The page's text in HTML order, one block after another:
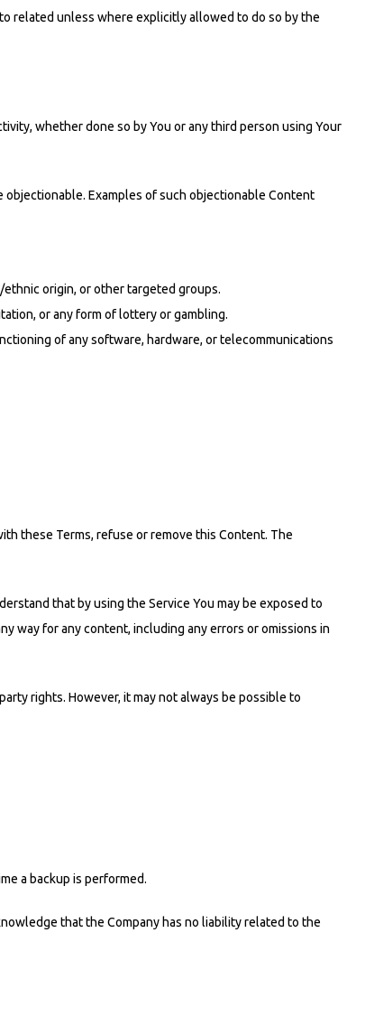
related unless where explicitly allowed to do so by the
whether done so by You or any third person using Your
Examples of such objectionable Content
origin, or other targeted groups.
or any form of lottery or gambling.
of any software, hardware, or telecommunications
these Terms, refuse or remove this Content. The
that by using the Service You may be exposed to
way for any content, including any errors or omissions in
rights. However, it may not always be possible to
a backup is performed.
that the Company has no liability related to the